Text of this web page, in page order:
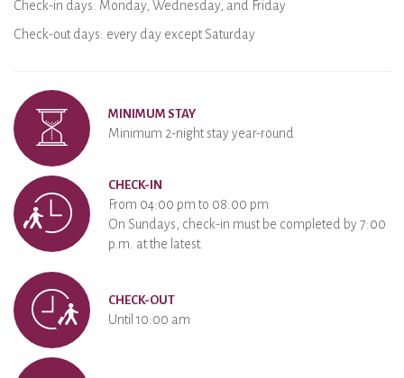
Check-in days: Monday, Wednesday, and Friday
Check-out days: every day except Saturday
MINIMUM STAY
Minimum 2-night stay year-round
CHECK-IN
From 04:00 pm to 08:00 pm
On Sundays, check-in must be completed by 7:00
p.m. at the latest.
CHECK-OUT
Until 10:00 am